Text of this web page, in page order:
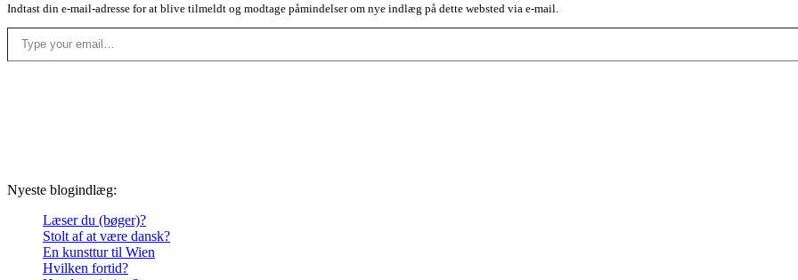
Indtast din e-mail-adresse for at blive tilmeldt og modtage påmindelser om nye indlæg på dette websted via e-mail.
Type your email…
Nyeste blogindlæg:
Læser du (bøger)?
Stolt af at være dansk?
En kunsttur til Wien
Hvilken fortid?